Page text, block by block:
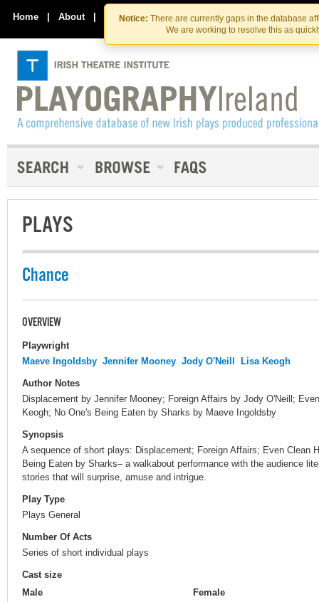
Skip
to
the
content
Skip
to
content
Notice: There are currently gaps in the database
We are working to resolve this as
Home | About | Contact Us
PLAYS
Chance
OVERVIEW
Playwright
Maeve Ingoldsby Jennifer Mooney Jody O'Neill Lisa Keogh
Author Notes
Displacement by Jennifer Mooney; Foreign Affairs by Jody O'Neill;
Keogh; No One's Being Eaten by Sharks by Maeve Ingoldsby
Synopsis
A sequence of short plays: Displacement; Foreign Affairs; Even Clean
Being Eaten by Sharks– a walkabout performance with the audience
stories that will surprise, amuse and intrigue.
Play Type
Plays General
Number Of Acts
Series of short individual plays
Cast size
Male
Female